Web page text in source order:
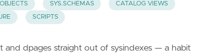
SYS.SCHEMAS CATALOG VIEWS
SCRIPTS
and dpages straight out of sysindexes — a habit